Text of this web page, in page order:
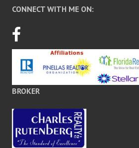
CONNECT WITH ME ON:
BROKER